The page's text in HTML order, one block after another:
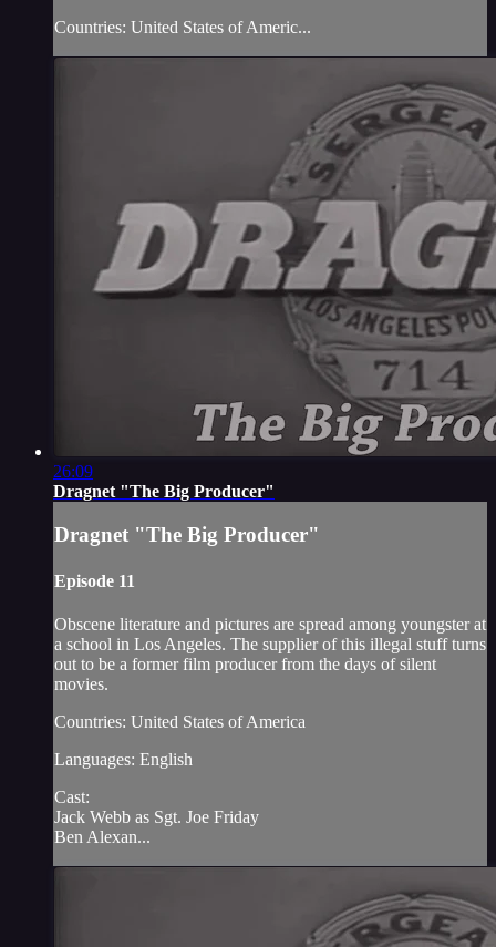
Countries: United States of Americ...
26:09
Dragnet "The Big Producer"
Dragnet "The Big Producer"
Episode 11
Obscene literature and pictures are spread among youngster at
a school in Los Angeles. The supplier of this illegal stuff turns
out to be a former film producer from the days of silent
movies.
Countries: United States of America
Languages: English
Cast:
Jack Webb as Sgt. Joe Friday
Ben Alexan...